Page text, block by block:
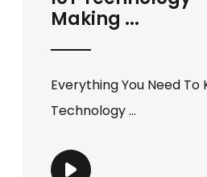
Making ...
Everything You Need To
Technology ...